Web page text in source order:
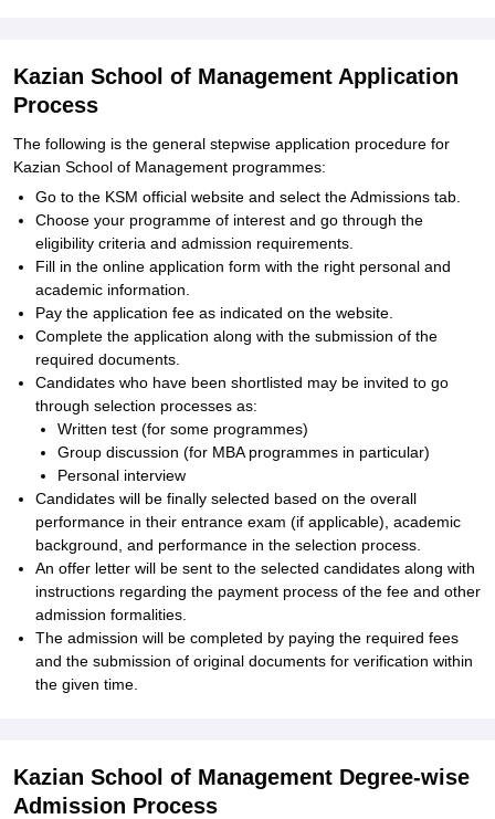
Kazian School of Management Application
Process
The following is the general stepwise application procedure for
Kazian School of Management programmes:
Go to the KSM official website and select the Admissions tab.
Choose your programme of interest and go through the
eligibility criteria and admission requirements.
Fill in the online application form with the right personal and
academic information.
Pay the application fee as indicated on the website.
Complete the application along with the submission of the
required documents.
Candidates who have been shortlisted may be invited to go
through selection processes as:
Written test (for some programmes)
Group discussion (for MBA programmes in particular)
Personal interview
Candidates will be finally selected based on the overall
performance in their entrance exam (if applicable), academic
background, and performance in the selection process.
An offer letter will be sent to the selected candidates along with
instructions regarding the payment process of the fee and other
admission formalities.
The admission will be completed by paying the required fees
and the submission of original documents for verification within
the given time.
Kazian School of Management Degree-wise
Admission Process